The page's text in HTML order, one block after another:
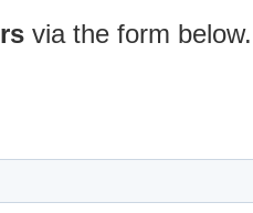
via the form below.